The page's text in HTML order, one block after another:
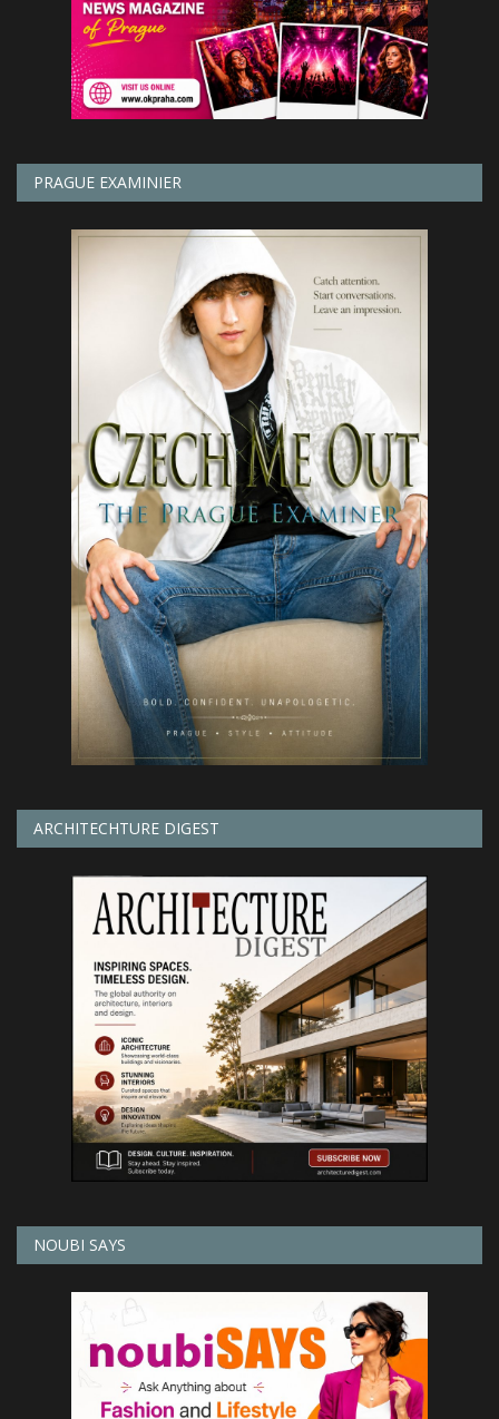
PRAGUE EXAMINIER
ARCHITECHTURE DIGEST
NOUBI SAYS